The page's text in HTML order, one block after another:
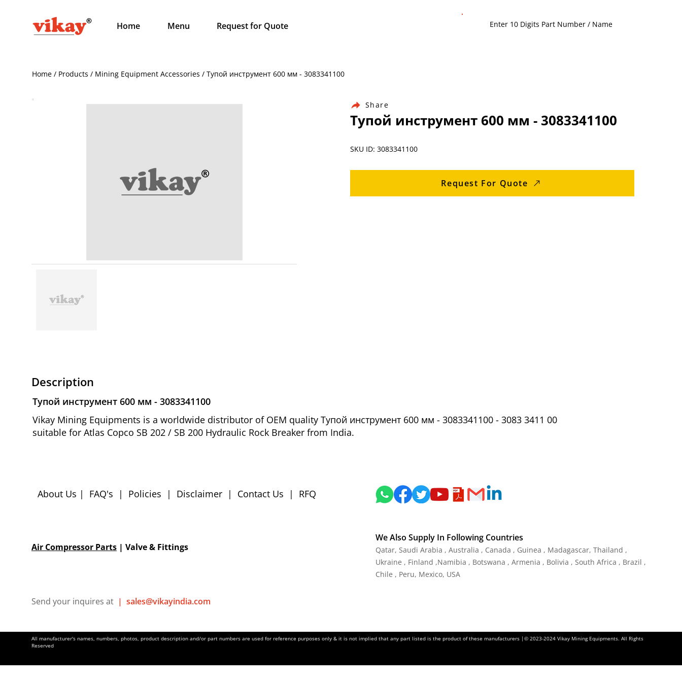
Home Menu Request for Quote
Home / Products / Mining Equipment Accessories / Тупой инструмент 600 мм - 3083341100
Share
Тупой инструмент 600 мм - 3083341100
SKU ID: 3083341100
Request For Quote
Description
Тупой инструмент 600 мм - 3083341100
Vikay Mining Equipments is a worldwide distributor of OEM quality Тупой инструмент 600 мм - 3083341100 - 3083 3411 00
suitable for Atlas Copco SB 202 / SB 200 Hydraulic Rock Breaker from India.
About Us | FAQ's | Policies | Disclaimer | Contact Us | RFQ
Air Compressor Parts | Valve & Fittings
We Also Supply In Following Countries
Qatar, Saudi Arabia , Australia , Canada , Guinea , Madagascar, Thailand ,
Ukraine , Finland ,Namibia , Botswana , Armenia , Bolivia , South Africa , Brazil ,
Chile , Peru, Mexico, USA
Send your inquires at | sales@vikayindia.com
All manufacturer's names, numbers, photos, product description and/or part numbers are used for reference purposes only & it is not implied that any part listed is the product of these manufacturers |© 2023-2024 Vikay Mining Equipments. All Rights
Reserved